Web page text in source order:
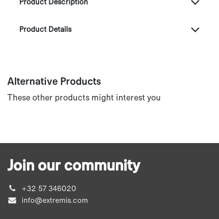
Product Details
Alternative Products
These other products might interest you
Join our community
+32 57 346020
info@extremis.com